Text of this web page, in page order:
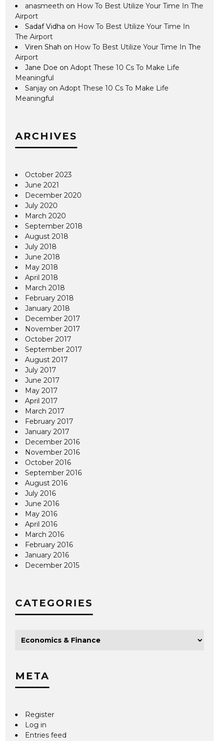
anasmeeth on How To Best Utilize Your Time In The
Airport
Sadaf Vidha on How To Best Utilize Your Time In
The Airport
Viren Shah on How To Best Utilize Your Time In The
Airport
Jane Doe onAdopt These 10 Cs To Make Life
Meaningful
Sanjay onAdopt These 10 Cs To Make Life
Meaningful
ARCHIVES
October 2023
June 2021
December 2020
July 2020
March 2020
September 2018
August 2018
July 2018
June 2018
May 2018
April 2018
March 2018
February 2018
January 2018
December 2017
November 2017
October 2017
September 2017
August 2017
July 2017
June 2017
May 2017
April 2017
March 2017
February 2017
January 2017
December 2016
November 2016
October 2016
September 2016
August 2016
July 2016
June 2016
May 2016
April 2016
March 2016
February 2016
January 2016
December 2015
CATEGORIES
META
Register
Log in
Entries feed